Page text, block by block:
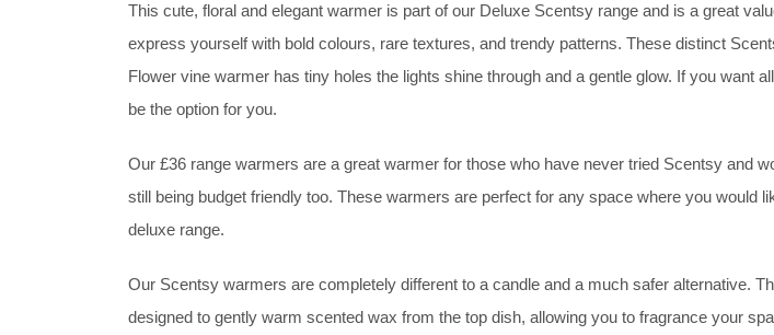
This cute, floral and elegant warmer is part of our Deluxe Scentsy range and is a great
express yourself with bold colours, rare textures, and trendy patterns. These distinct
Flower vine warmer has tiny holes the lights shine through and a gentle glow. If you want
be the option for you.
Our £36 range warmers are a great warmer for those who have never tried Scentsy and
still being budget friendly too. These warmers are perfect for any space where you
deluxe range.
Our Scentsy warmers are completely different to a candle and a much safer alternative.
designed to gently warm scented wax from the top dish, allowing you to fragrance your